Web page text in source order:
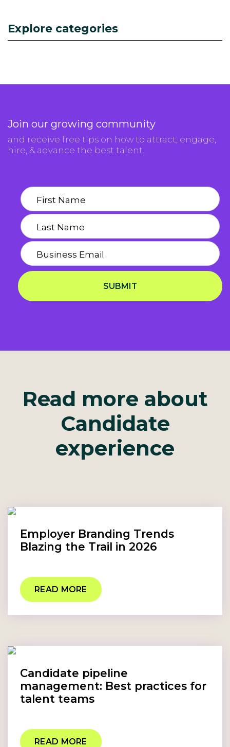
Explore categories
Join our growing community
and receive free tips on how to attract, engage,
hire, & advance the best talent.
SUBMIT
Read more about
Candidate
experience
Employer Branding Trends
Blazing the Trail in 2026
READ MORE
Candidate pipeline
management: Best practices for
talent teams
READ MORE